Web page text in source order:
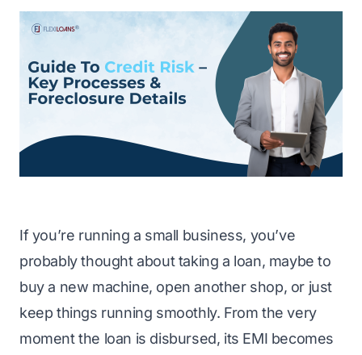
If you’re running a small business, you’ve
probably thought about taking a loan, maybe to
buy a new machine, open another shop, or just
keep things running smoothly. From the very
moment the loan is disbursed, its EMI becomes